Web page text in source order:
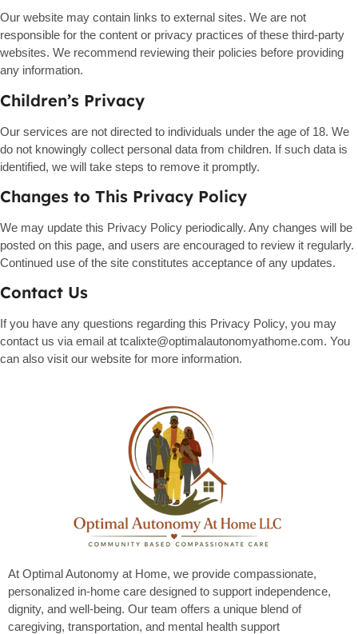
Our website may contain links to external sites. We are not
responsible for the content or privacy practices of these third-party
websites. We recommend reviewing their policies before providing
any information.
Children’s Privacy
Our services are not directed to individuals under the age of 18. We
do not knowingly collect personal data from children. If such data is
identified, we will take steps to remove it promptly.
Changes to This Privacy Policy
We may update this Privacy Policy periodically. Any changes will be
posted on this page, and users are encouraged to review it regularly.
Continued use of the site constitutes acceptance of any updates.
Contact Us
If you have any questions regarding this Privacy Policy, you may
contact us via email at tcalixte@optimalautonomyathome.com. You
can also visit our website for more information.
At Optimal Autonomy at Home, we provide compassionate,
personalized in-home care designed to support independence,
dignity, and well-being. Our team offers a unique blend of
caregiving, transportation, and mental health support